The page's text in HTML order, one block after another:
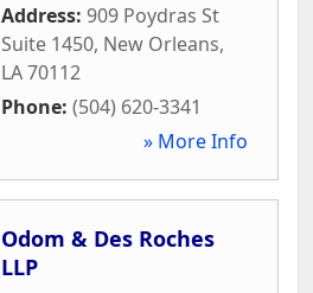
Address: 909 Poydras St
Suite 1450, New Orleans,
LA70112
Phone: (504) 620-3341
» More Info
Odom & Des Roches
LLP